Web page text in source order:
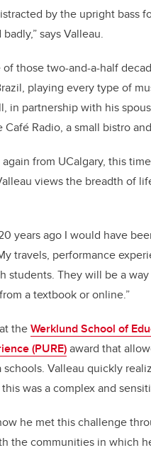
by the upright bass
says Valleau.
those two-and-a-half
playing every type of
in partnership with his
Café Radio, a small bistro
from UCalgary, this
views the breadth of
years ago I would have
travels, performance
students. They will be a
a textbook or online.”
theWerklund School of
(PURE)award that
Valleau quickly
was a complex and
he met this challenge
the communities in which